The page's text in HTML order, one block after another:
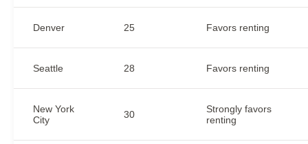
Denver 25 Favors renting
Seattle 28 Favors renting
New York
City
30
Strongly favors
renting